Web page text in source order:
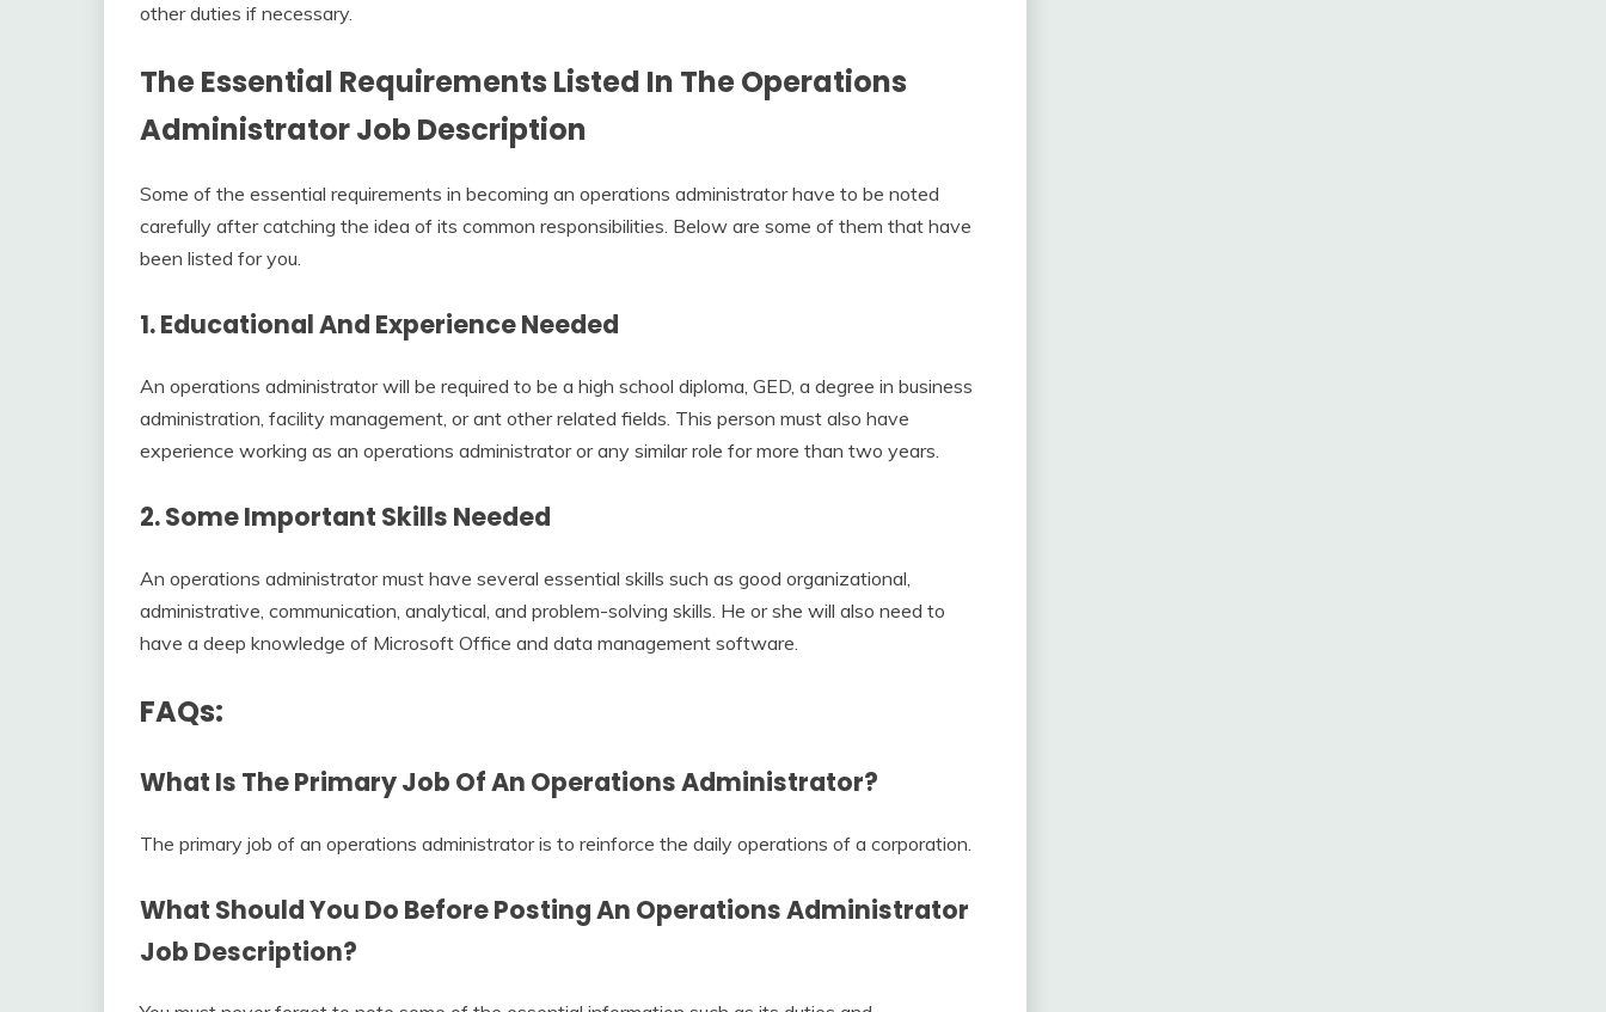
other duties if necessary.
The Essential Requirements Listed In TheOperations
Administrator Job Description
Some of the essential requirements in becoming an operations administrator have to be noted
carefully after catching the idea of its common responsibilities. Below are some of them that have
been listed for you.
1. Educational And Experience Needed
An operations administrator will be required to be a high school diploma, GED, a degree in business
administration, facility management, or ant other related fields. This person must also have
experience working as an operations administrator or any similar role for more than two years.
2. Some Important Skills Needed
An operations administrator must have several essential skills such as good organizational,
administrative, communication, analytical, and problem-solving skills. He or she will also need to
have a deep knowledge of Microsoft Office and data management software.
FAQs:
What Is The Primary Job Of An Operations Administrator?
The primary job of an operations administrator is to reinforce the daily operations of a corporation.
What Should You Do Before Posting An Operations Administrator
Job Description?